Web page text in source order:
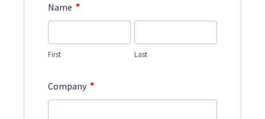
Name *
First Last
Company *